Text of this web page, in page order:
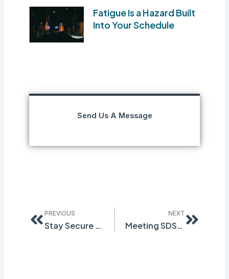
Fatigue Is a Hazard Built
Into Your Schedule
Send Us A Message
PREVIOUS
Stay Secure and Safe with No Stress SDS
NEXT
Meeting SDS Regional Regulations